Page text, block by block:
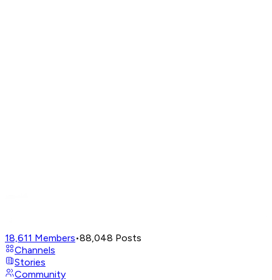
18,611 Members•88,048 Posts
Channels
Stories
Community